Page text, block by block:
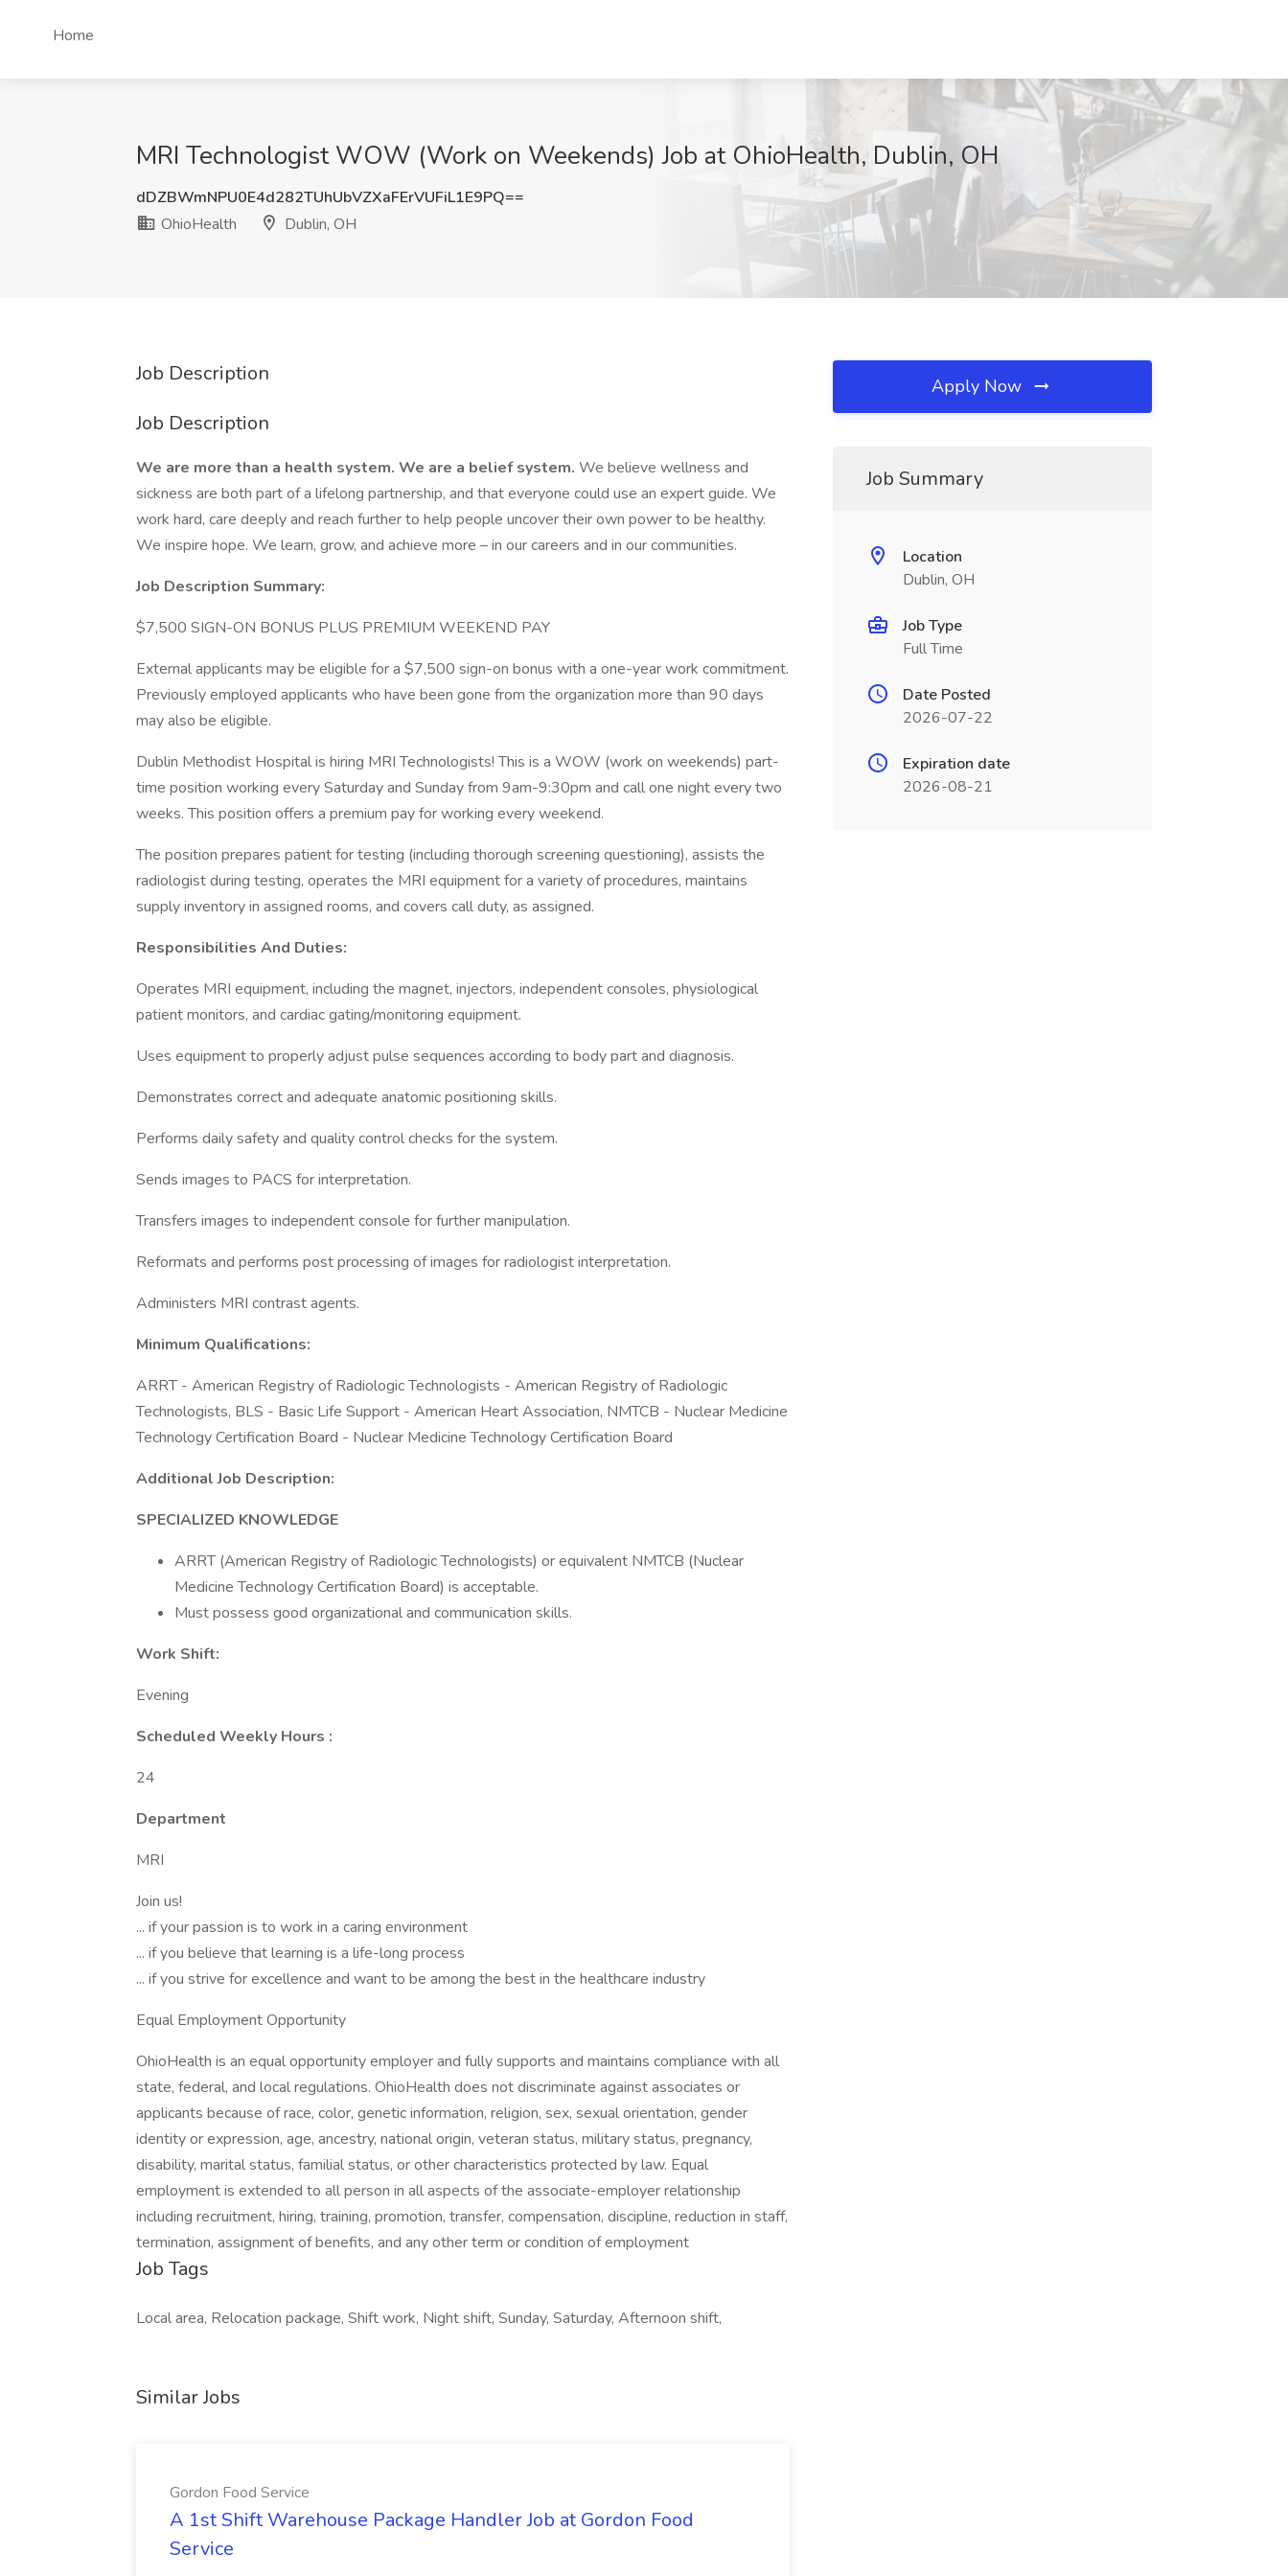
Home
MRI Technologist WOW (Work on Weekends) Job at OhioHealth, Dublin, OH
dDZBWmNPU0E4d282TUhUbVZXaFErVUFiL1E9PQ==
OhioHealth
Dublin, OH
Job Description
Job Description
We are more than a health system. We are a belief system. We believe wellness and
sickness are both part of a lifelong partnership, and that everyone could use an expert guide. We
work hard, care deeply and reach further to help people uncover their own power to be healthy.
We inspire hope. We learn, grow, and achieve more – in our careers and in our communities.
Job Description Summary:
$7,500 SIGN-ON BONUS PLUS PREMIUM WEEKEND PAY
External applicants may be eligible for a $7,500 sign-on bonus with a one-year work commitment.
Previously employed applicants who have been gone from the organization more than 90 days
may also be eligible.
Dublin Methodist Hospital is hiring MRI Technologists! This is a WOW (work on weekends) part-
time position working every Saturday and Sunday from 9am-9:30pm and call one night every two
weeks. This position offers a premium pay for working every weekend.
The position prepares patient for testing (including thorough screening questioning), assists the
radiologist during testing, operates the MRI equipment for a variety of procedures, maintains
supply inventory in assigned rooms, and covers call duty, as assigned.
Responsibilities And Duties:
Operates MRI equipment, including the magnet, injectors, independent consoles, physiological
patient monitors, and cardiac gating/monitoring equipment.
Uses equipment to properly adjust pulse sequences according to body part and diagnosis.
Demonstrates correct and adequate anatomic positioning skills.
Performs daily safety and quality control checks for the system.
Sends images to PACS for interpretation.
Transfers images to independent console for further manipulation.
Reformats and performs post processing of images for radiologist interpretation.
Administers MRI contrast agents.
Minimum Qualifications:
ARRT - American Registry of Radiologic Technologists - American Registry of Radiologic
Technologists, BLS - Basic Life Support - American Heart Association, NMTCB - Nuclear Medicine
Technology Certification Board - Nuclear Medicine Technology Certification Board
Additional Job Description:
SPECIALIZED KNOWLEDGE
ARRT (American Registry of Radiologic Technologists) or equivalent NMTCB (Nuclear
Medicine Technology Certification Board) is acceptable.
Must possess good organizational and communication skills.
Work Shift:
Evening
Scheduled Weekly Hours :
24
Department
MRI
Join us!
... if your passion is to work in a caring environment
... if you believe that learning is a life-long process
... if you strive for excellence and want to be among the best in the healthcare industry
Equal Employment Opportunity
OhioHealth is an equal opportunity employer and fully supports and maintains compliance with all
state, federal, and local regulations. OhioHealth does not discriminate against associates or
applicants because of race, color, genetic information, religion, sex, sexual orientation, gender
identity or expression, age, ancestry, national origin, veteran status, military status, pregnancy,
disability, marital status, familial status, or other characteristics protected by law. Equal
employment is extended to all person in all aspects of the associate-employer relationship
including recruitment, hiring, training, promotion, transfer, compensation, discipline, reduction in staff,
termination, assignment of benefits, and any other term or condition of employment
Job Tags
Local area, Relocation package, Shift work, Night shift, Sunday, Saturday, Afternoon shift,
Similar Jobs
Gordon Food Service
A 1st Shift Warehouse Package Handler Job at Gordon Food
Service
Apply Now
Job Summary
Location
Dublin, OH
Job Type
Full Time
Date Posted
2026-07-22
Expiration date
2026-08-21